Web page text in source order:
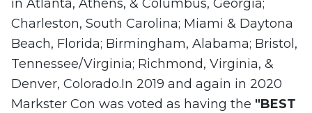
in Atlanta, Athens, & Columbus, Georgia;
Charleston, South Carolina; Miami & Daytona
Beach, Florida; Birmingham, Alabama; Bristol,
Tennessee/Virginia; Richmond, Virginia, &
Denver, Colorado.In 2019 and again in 2020
Markster Con was voted as having the "BEST